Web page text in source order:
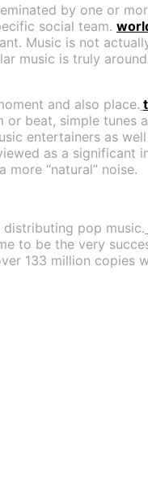
by one or
social team.
Music is not actually
music is truly
and also place.
beat, simple tunes
entertainers as
as a significant
“natural” noise.
pop music.
to be the very
133 million copies